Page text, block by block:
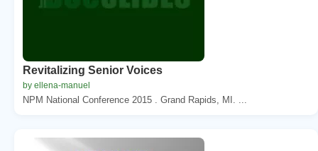
Revitalizing Senior Voices
by ellena-manuel
NPM National Conference 2015 . Grand Rapids, MI. ...